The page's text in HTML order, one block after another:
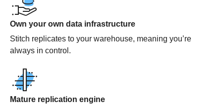
Own your own data infrastructure
Stitch replicates to your warehouse, meaning you’re
always in control.
Mature replication engine